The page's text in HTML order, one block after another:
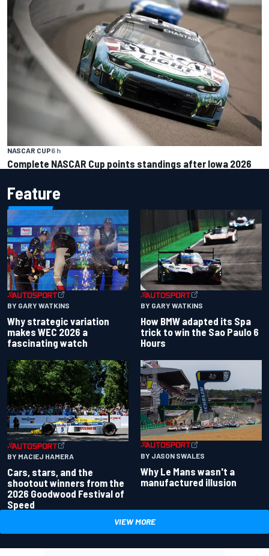
NASCAR CUP6 h
Complete NASCAR Cup points standings after Iowa 2026
Feature
BY GARY WATKINS
Why strategic variation
makes WEC 2026 a
fascinating watch
BY GARY WATKINS
How BMW adapted its Spa
trick to win the Sao Paulo 6
Hours
BY MACIEJ HAMERA
Cars, stars, and the
shootout winners from the
2026 Goodwood Festival of
Speed
BY JASON SWALES
Why Le Mans wasn't a
manufactured illusion
VIEW MORE